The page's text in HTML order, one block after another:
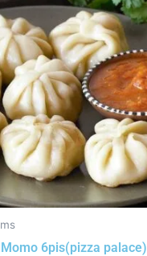
6pis(pizza palace)